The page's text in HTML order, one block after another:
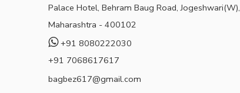
Palace Hotel, Behram Baug Road, Jogeshwari(W),
Maharashtra - 400102
+91 8080222030
+91 7068617617
bagbez617@gmail.com